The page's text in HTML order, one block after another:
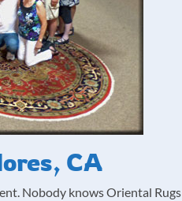
CA
Nobody knows Oriental